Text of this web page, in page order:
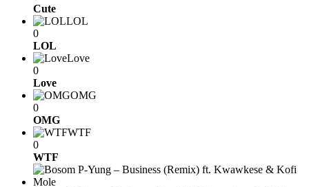
Cute
LOL
0
LOL
Love
0
Love
OMG
0
OMG
WTF
0
WTF